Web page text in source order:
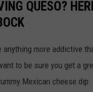
QUESO?
anything more addictive
to be sure you get a
Mexican cheese dip.